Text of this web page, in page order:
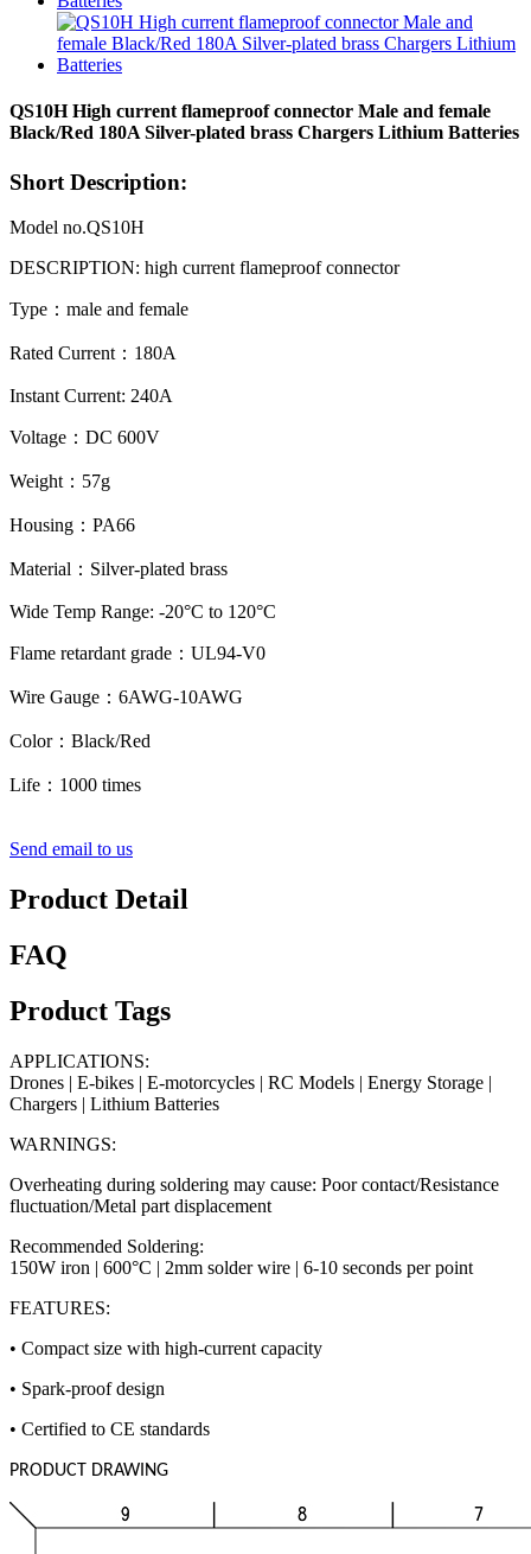
QS10H High current flameproof connector Male and female
Black/Red 180A Silver-plated brass Chargers Lithium Batteries
Short Description:
Model no.QS10H
DESCRIPTION: high current flameproofconnector
Type：male and female
Rated Current：180A
Instant Current: 240A
Voltage：DC 600V
Weight：57g
Housing：PA66
Material：Silver-plated brass
Wide Temp Range: -20°C to 120°C
Flame retardant grade：UL94-V0
Wire Gauge：6AWG-10AWG
Color：Black/Red
Life：1000 times
Send email to us
Product Detail
FAQ
Product Tags
APPLICATIONS:
Drones | E-bikes | E-motorcycles | RC Models | Energy Storage |
Chargers | Lithium Batteries
WARNINGS:
Overheating during soldering may cause: Poor contact/Resistance
fluctuation/Metal part displacement
Recommended Soldering:
150W iron | 600°C | 2mm solder wire | 6-10 seconds per point
FEATURES:
• Compact size with high-current capacity
• Spark-proof design
• Certified to CE standards
PRODUCT DRAWING